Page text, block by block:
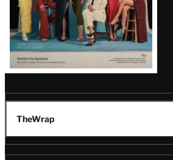
TheWrap